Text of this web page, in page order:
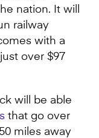
nation. It will
railway
with a
over $97
will be able
that go over
miles away